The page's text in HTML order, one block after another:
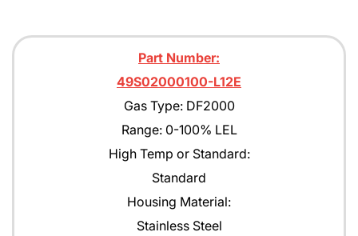
Part Number:
49S02000100-L12E
Gas Type: DF2000
Range: 0-100% LEL
High Temp or Standard:
Standard
Housing Material:
Stainless Steel